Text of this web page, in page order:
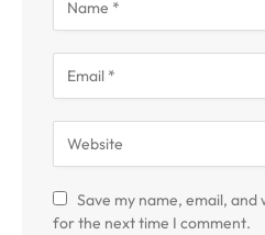
Save my name, email,
for the next time I comment.